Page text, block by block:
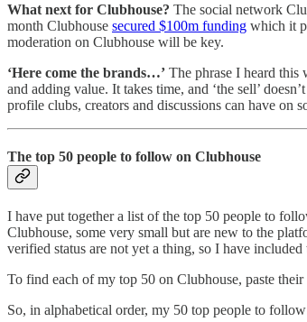
What next for Clubhouse? The social network
month Clubhouse secured $100m funding which it
moderation on Clubhouse will be key.
‘Here come the brands…’ The phrase I heard this
and adding value. It takes time, and ‘the sell’
profile clubs, creators and discussions can have
The top 50 people to follow on Clubhouse
I have put together a list of the top 50 people to
Clubhouse, some very small but are new to the
verified status are not yet a thing, so I have
To find each of my top 50 on Clubhouse, paste
So, in alphabetical order, my 50 top people to